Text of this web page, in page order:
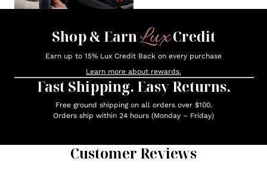
Shop & EarnLuxCredit
Earn up to 15% Lux Credit Back on every purchase
Learn more about rewards.
Fast Shipping. Easy Returns.
Free ground shipping on all orders over $100.
Orders ship within 24 hours (Monday – Friday)
Customer Reviews